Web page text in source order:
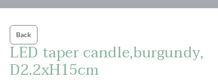
Back
LED taper candle,burgundy,
D2.2xH15cm